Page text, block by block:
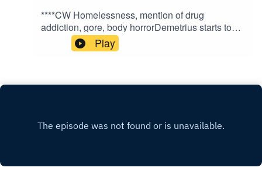
****CW Homelessness, mention of drug
addiction, gore, body horrorDemetrius starts to
come to terms with his situation and has a
conversation by the river.Written and directed by
Neale www.kanakodrums.comhttps://shows.acas
Haven-
Play